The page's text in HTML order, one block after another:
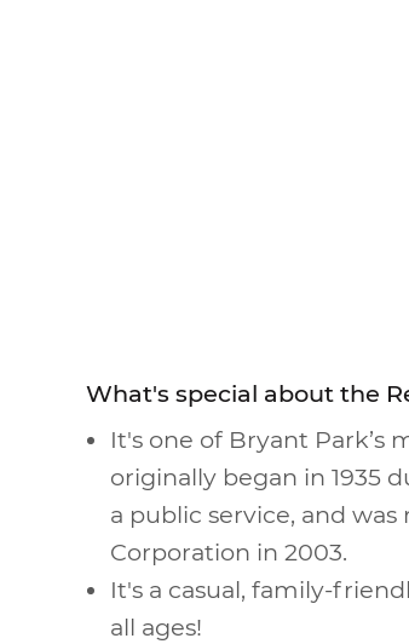
What's special about the
It's one of Bryant Park’s
originally began in 1935
a public service, and
Corporation in 2003.
It's a casual, family-
all ages!